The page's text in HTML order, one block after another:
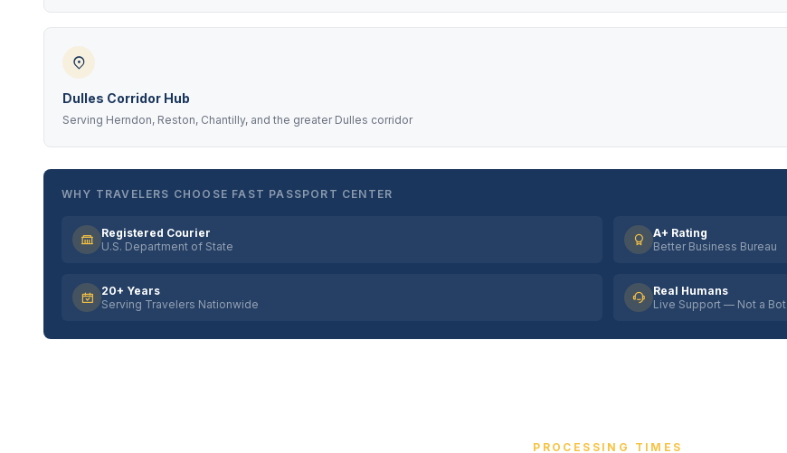
Dulles Corridor Hub
Serving Herndon, Reston, Chantilly, and the greater Dulles corridor
WHY TRAVELERS CHOOSE FAST PASSPORT CENTER
Registered Courier
U.S. Department of State
A+ Rating
Better Business Bureau
20+ Years
Serving Travelers Nationwide
Real Humans
Live Support — Not a Bot
PROCESSING TIMES